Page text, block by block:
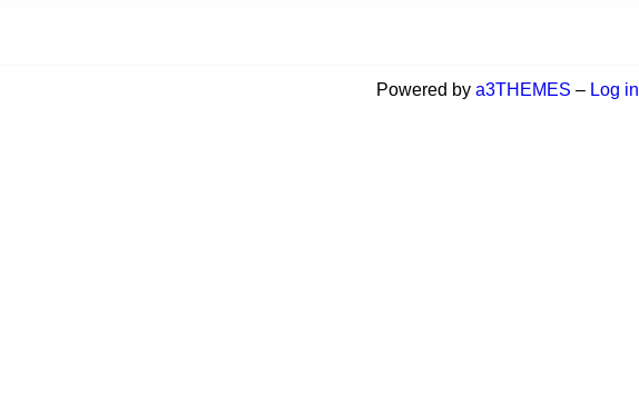
Powered by a3THEMES – Log in